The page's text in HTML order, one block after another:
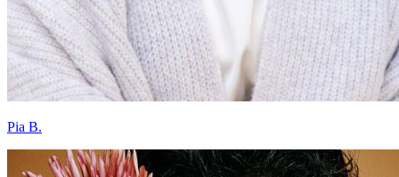
Pia B.